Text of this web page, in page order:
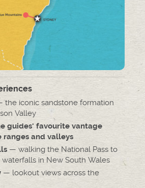
the iconic sandstone formation
Valley
guides' favourite vantage
ranges and valleys
— walking the National Pass to
in New South Wales
— lookout views across the